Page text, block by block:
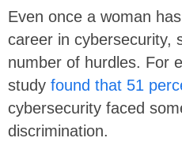
Even once a woman
career in cybersecurity,
number of hurdles. For
study found that 51
cybersecurity faced
discrimination.